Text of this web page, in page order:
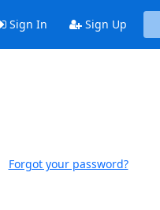
Sign In Sign Up
Forgot your password?